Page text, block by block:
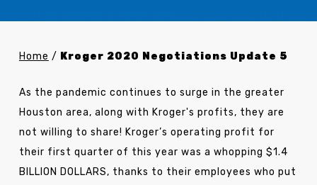
Home / Kroger 2020 Negotiations Update 5
As the pandemic continues to surge in the greater
Houston area, along with Kroger's profits, they are
not willing to share! Kroger’s operating profit for
their first quarter of this year was a whopping $1.4
BILLION DOLLARS, thanks to their employees who put